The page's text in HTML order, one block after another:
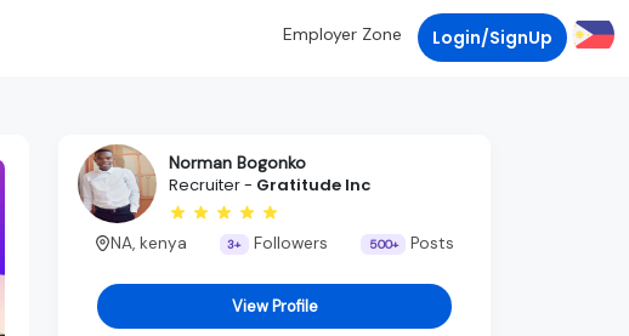
Employer Zone Login/SignUp
Norman Bogonko
Recruiter - Gratitude Inc
NA, kenya 3+ Followers 500+ Posts
View Profile